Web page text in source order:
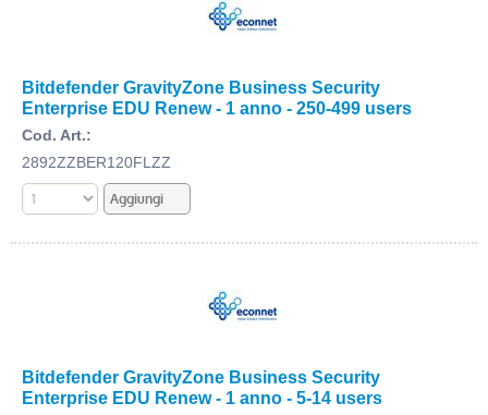
Bitdefender GravityZone Business Security
Enterprise EDU Renew - 1 anno - 250-499 users
Cod. Art.:
2892ZZBER120FLZZ
Bitdefender GravityZone Business Security
Enterprise EDU Renew - 1 anno - 5-14 users